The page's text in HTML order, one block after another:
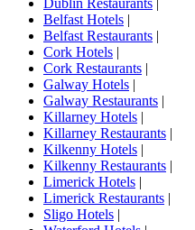
Belfast Hotels |
Belfast Restaurants |
Cork Hotels |
Cork Restaurants |
Galway Hotels |
Galway Restaurants |
Killarney Hotels |
Killarney Restaurants |
Kilkenny Hotels |
Kilkenny Restaurants |
Limerick Hotels |
Limerick Restaurants |
Sligo Hotels |